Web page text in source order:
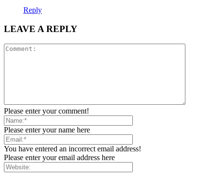
Reply
LEAVE A REPLY
Please enter your comment!
Please enter your name here
You have entered an incorrect email address!
Please enter your email address here